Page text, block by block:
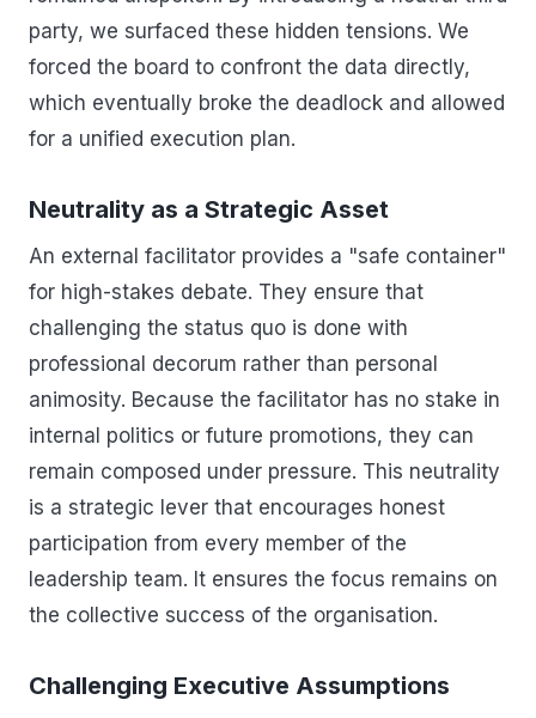
party, we surfaced these hidden tensions. We
forced the board to confront the data directly,
which eventually broke the deadlock and allowed
for a unified execution plan.
Neutrality as a Strategic Asset
An external facilitator provides a "safe container"
for high-stakes debate. They ensure that
challenging the status quo is done with
professional decorum rather than personal
animosity. Because the facilitator has no stake in
internal politics or future promotions, they can
remain composed under pressure. This neutrality
is a strategic lever that encourages honest
participation from every member of the
leadership team. It ensures the focus remains on
the collective success of the organisation.
Challenging Executive Assumptions